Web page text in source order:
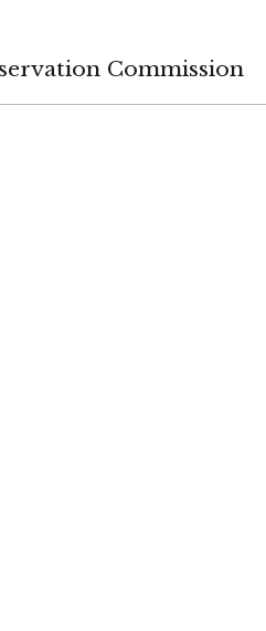
Commission